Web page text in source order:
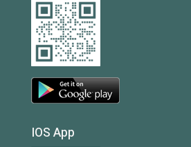
IOS App